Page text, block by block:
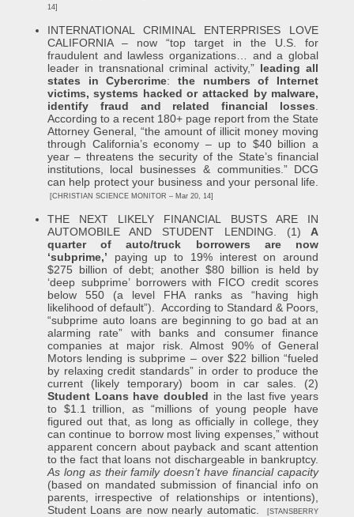
14]
INTERNATIONAL CRIMINAL ENTERPRISES LOVE
CALIFORNIA – now “top target in the U.S. for
fraudulent and lawless organizations… and a global
leader in transnational criminal activity,” leading all
states in Cybercrime: the numbers of Internet
victims, systems hacked or attacked by malware,
identify fraud and related financial losses
According to a recent 180+ page report from the State
Attorney General, “the amount of illicit money moving
through California’s economy – up to $40 billion a
year – threatens the security of the State’s financial
institutions, local businesses & communities.” DCG
can help protect your business and your personal life.
[CHRISTIAN SCIENCE MONITOR – Mar 20, 14]
THE NEXT LIKELY FINANCIAL BUSTS ARE IN
AUTOMOBILE AND STUDENT LENDING. (1) A
quarter of auto/truck borrowers are now
‘subprime,’ paying up to 19% interest on around
$275 billion of debt; another $80 billion is held by
‘deep subprime’ borrowers with FICO credit scores
below 550 (a level FHA ranks as “having high
likelihood of default”). According to Standard & Poors,
“subprime auto loans are beginning to go bad at an
alarming rate” with banks and consumer finance
companies at major risk. Almost 90% of General
Motors lending is subprime – over $22 billion “fueled
by relaxing credit standards” in order to produce the
current (likely temporary) boom in car sales. (2)
Student Loans have doubled in the last five years
to $1.1 trillion, as “millions of young people have
figured out that, as long as officially in college, they
can continue to borrow most living expenses,” without
apparent concern about payback and scant attention
to the fact that loans not dischargeable in bankruptcy.
As long as their family doesn’t have financial capacity
(based on mandated submission of financial info on
parents, irrespective of relationships or intentions),
Student Loans are now nearly automatic.
[STANSBERRY